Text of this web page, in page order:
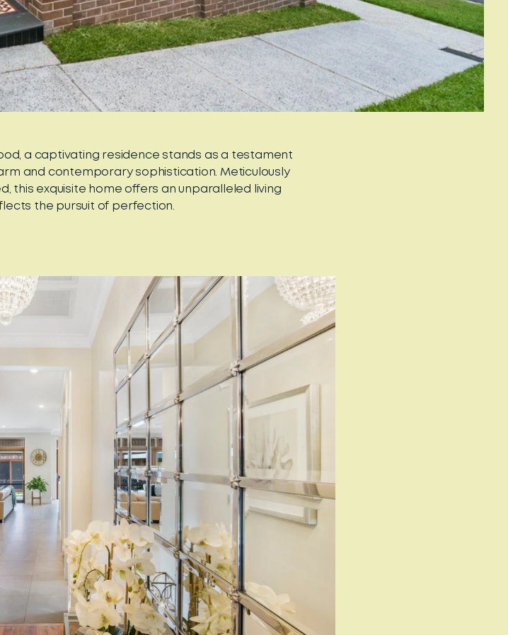
a captivating residence stands as a testament
and contemporary sophistication. Meticulously
this exquisite home offers an unparalleled living
the pursuit of perfection.